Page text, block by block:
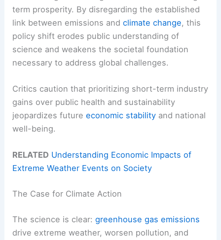
term prosperity. By disregarding the established
link between emissions andclimate change, this
policy shift erodes public understanding of
science and weakens the societal foundation
necessary to address global challenges.
Critics caution that prioritizing short-term industry
gains over public health and sustainability
jeopardizes futureeconomic stability and national
well-being.
RELATED Understanding Economic Impacts of
Extreme Weather Events on Society
The Case for Climate Action
The science is clear:greenhouse gas emissions
drive extreme weather, worsen pollution, and